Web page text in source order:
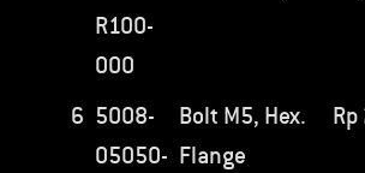
R100-
000
6 5008-
05050-
Bolt M5, Hex.
Flange
Rp